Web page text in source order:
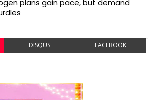
plans gain pace, but demand
DISQUS FACEBOOK